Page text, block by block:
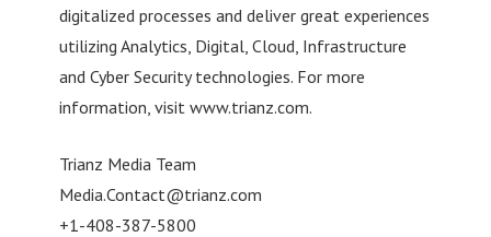
digitalized processes and deliver great experiences
utilizing Analytics, Digital, Cloud, Infrastructure
and Cyber Security technologies. For more
information, visit www.trianz.com.
Trianz Media Team
Media.Contact@trianz.com
+1-408-387-5800